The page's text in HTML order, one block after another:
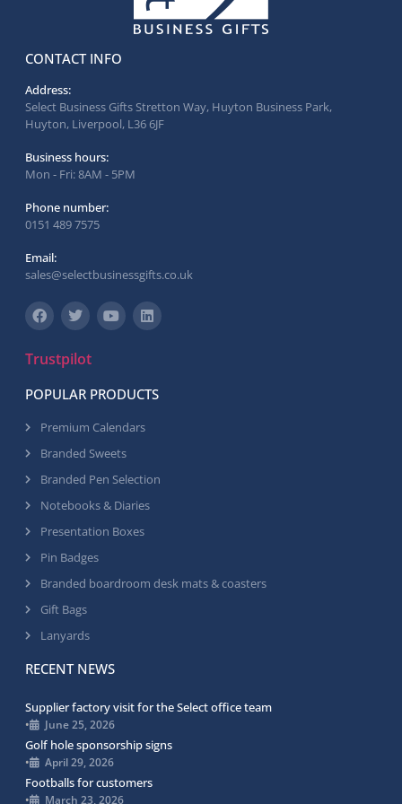
CONTACT INFO
Address:
Select Business Gifts Stretton Way, Huyton Business Park,
Huyton, Liverpool, L36 6JF
Business hours:
Mon - Fri: 8AM - 5PM
Phone number:
0151 489 7575
Email:
sales@selectbusinessgifts.co.uk
Trustpilot
POPULAR PRODUCTS
Premium Calendars
Branded Sweets
Branded Pen Selection
Notebooks & Diaries
Presentation Boxes
Pin Badges
Branded boardroom desk mats & coasters
Gift Bags
Lanyards
RECENT NEWS
Supplier factory visit for the Select office team
• June 25, 2026
Golf hole sponsorship signs
• April 29, 2026
Footballs for customers
• March 23, 2026